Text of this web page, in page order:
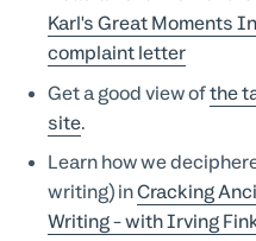
Karl's Great Moments
complaint letter
Get a good view ofthe
site.
Learn how we
writing) inCracking
Writing - with Irving